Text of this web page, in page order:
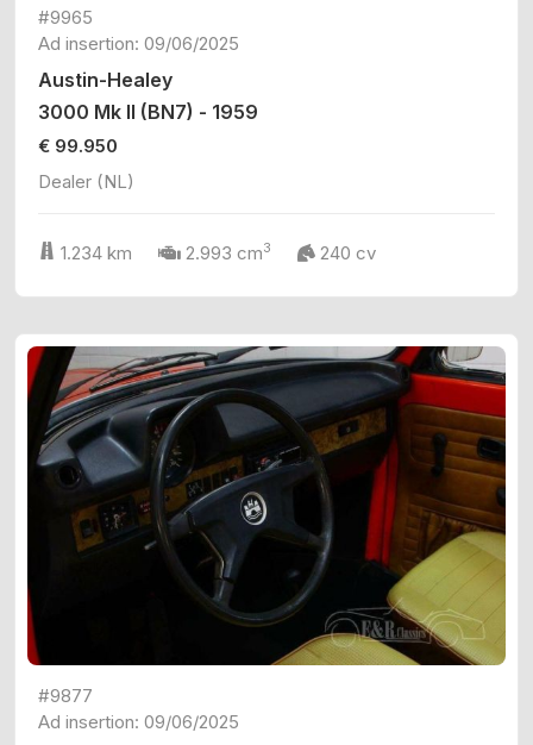
#9965
Ad insertion: 09/06/2025
Austin-Healey
3000 Mk II (BN7) - 1959
€ 99.950
Dealer (NL)
1.234 km 2.993 cm3 240 cv
#9877
Ad insertion: 09/06/2025